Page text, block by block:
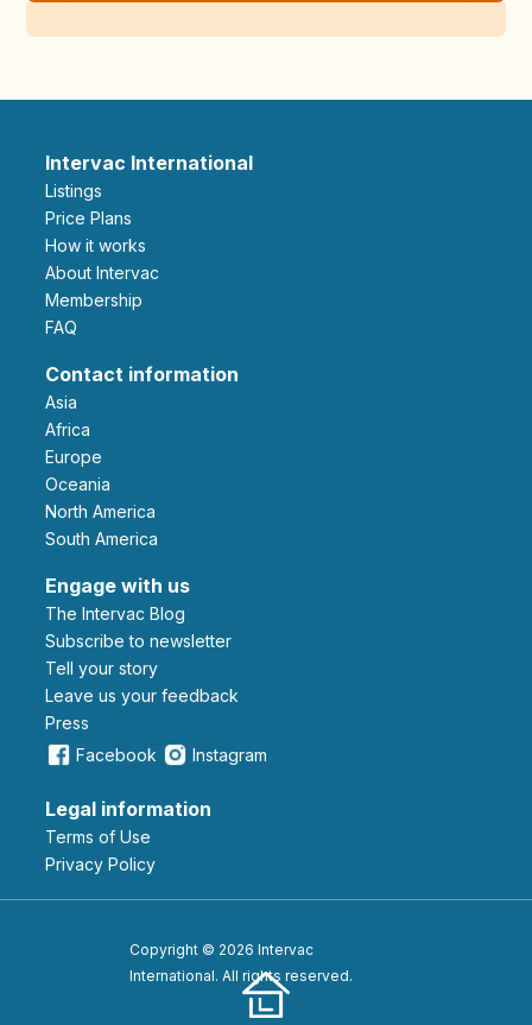
Intervac International
Listings
Price Plans
How it works
About Intervac
Membership
FAQ
Contact information
Asia
Africa
Europe
Oceania
North America
South America
Engage with us
The Intervac Blog
Subscribe to newsletter
Tell your story
leave us your feedback
Press
Facebook
Instagram
Legal information
Terms of Use
Privacy Policy
Copyright © 2026 Intervac
International. All rights reserved.